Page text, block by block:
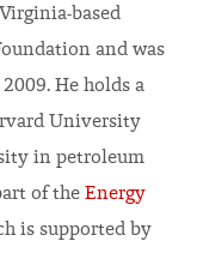
based
and was
He holds a
University
in petroleum
of the Energy
is supported by